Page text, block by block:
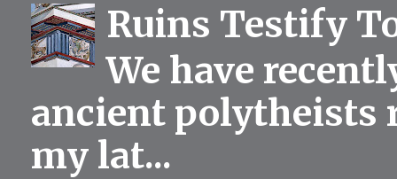
Ruins Testify
We have
ancient polytheists
my lat...